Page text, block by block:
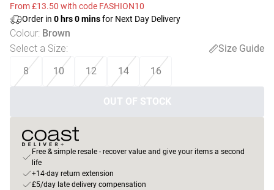
From £13.50 with code FASHION10
Order in 0 hrs0minsfor Next Day Delivery
Colour: Brown
Select a Size:
Size Guide
8
10 12 14 16
OUT OF STOCK
Free & simple resale - recover value and give your items a second
life
+14-day return extension
£5/day late delivery compensation